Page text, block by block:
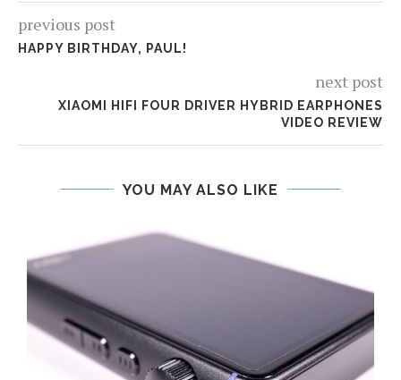
previous post
HAPPY BIRTHDAY, PAUL!
next post
XIAOMI HIFI FOUR DRIVER HYBRID EARPHONES
VIDEO REVIEW
YOU MAY ALSO LIKE